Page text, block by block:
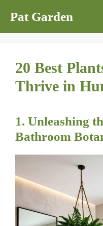
content
Pat Garden
20 Best
Thrive in
1. Unleashing
Bathroom